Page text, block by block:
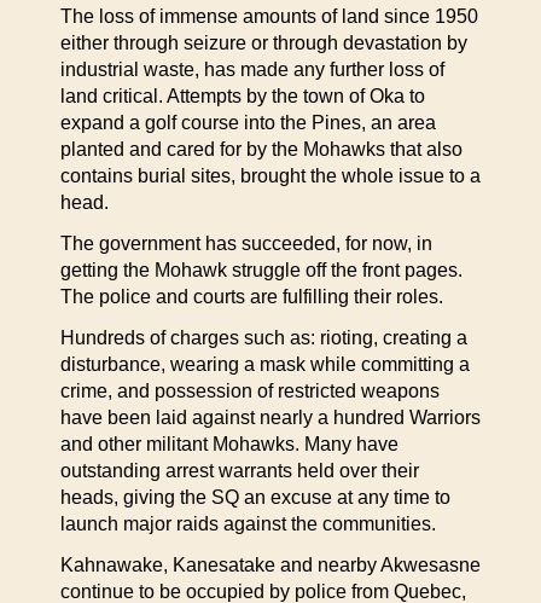
The loss of immense amounts of land since 1950
either through seizure or through devastation by
industrial waste, has made any further loss of
land critical. Attempts by the town of Oka to
expand a golf course into the Pines, an area
planted and cared for by the Mohawks that also
contains burial sites, brought the whole issue to a
head.
The government has succeeded, for now, in
getting the Mohawk struggle off the front pages.
The police and courts are fulfilling their roles.
Hundreds of charges such as: rioting, creating a
disturbance, wearing a mask while committing a
crime, and possession of restricted weapons
have been laid against nearly a hundred Warriors
and other militant Mohawks. Many have
outstanding arrest warrants held over their
heads, giving the SQ an excuse at any time to
launch major raids against the communities.
Kahnawake, Kanesatake and nearby Akwesasne
continue to be occupied by police from Quebec,